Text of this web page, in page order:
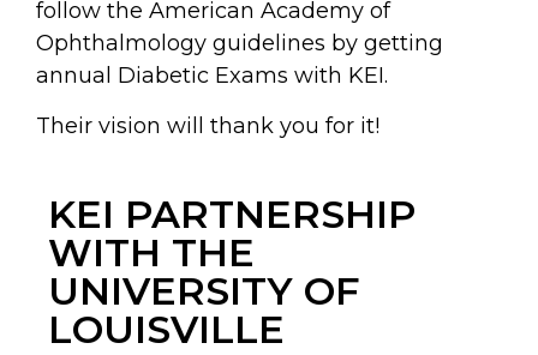
follow the American Academy of
Ophthalmology guidelines by getting
annual Diabetic Exams with KEI.
Their vision will thank you for it!
KEI PARTNERSHIP
WITH THE
UNIVERSITY OF
LOUISVILLE